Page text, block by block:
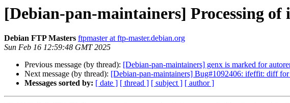
[Debian-pan-maintainers] Processing of
Debian FTP Masters ftpmaster at ftp-master.debian.org
Sun Feb 16 12:59:48 GMT 2025
Previous message (by thread): [Debian-pan-maintainers] genx is marked for
Next message (by thread): [Debian-pan-maintainers] Bug#1092406: ifeffit: diff
Messages sorted by: [ date ] [ thread ] [ subject ] [ author ]